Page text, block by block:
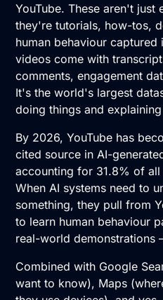
YouTube. These aren't
they're tutorials, how-tos,
human behaviour captured
videos come with
comments, engagement
It's the world's largest
doing things and
By 2026, YouTube has
cited source in AI-
accounting for 31.8% of
When AI systems need to
something, they pull from
to learn human behaviour
real-world demonstrations
Combined with Google
want to know), Maps